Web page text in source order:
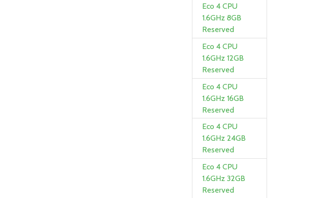
Eco 4 CPU
1.6GHz 8GB
Reserved
Eco 4 CPU
1.6GHz 12GB
Reserved
Eco 4 CPU
1.6GHz 16GB
Reserved
Eco 4 CPU
1.6GHz 24GB
Reserved
Eco 4 CPU
1.6GHz 32GB
Reserved